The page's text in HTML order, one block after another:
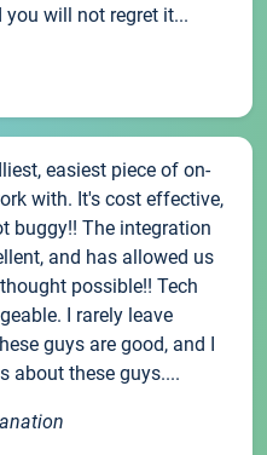
you will not regret it...
easiest piece of on-
with. It's cost effective,
buggy!! The integration
and has allowed us
possible!! Tech
I rarely leave
guys are good, and I
about these guys....